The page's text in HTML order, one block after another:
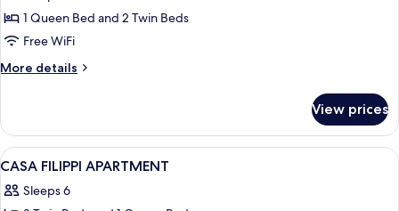
PARUTA
CORTE
NASCOSTA
APARTMENT
1 Queen Bed and 2 Twin Beds
Free WiFi
More details
More
CORTE
NASCOSTA
APARTMENT
View prices
View
all
photos
A bedroom with a bed, bedside
23
CASA FILIPPI APARTMENT
Sleeps 6